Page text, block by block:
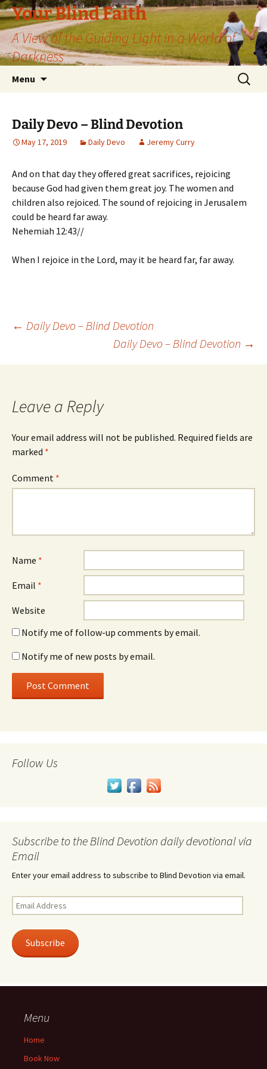
Skip
to
content
Your Blind Faith
A View of the Guiding Light in a World of
Darkness
Menu
Search
for:
Daily Devo – Blind Devotion
May 17, 2019 Daily Devo Jeremy Curry
And on that day they offered great sacrifices, rejoicing
because God had given them great joy. The women and
children also rejoiced. The sound of rejoicing in Jerusalem
could be heard far away.
Nehemiah 12:43//
When I rejoice in the Lord, may it be heard far, far away.
Post
navigation
← Daily Devo – Blind Devotion
Daily Devo – Blind Devotion →
Leave a Reply
Your email address will not be published. Required fields are
marked *
Comment *
Name *
Email *
Website
Notify me of follow-up comments by email.
Notify me of new posts by email.
Follow Us
Subscribe to the Blind Devotion daily devotional via
Email
Enter your email address to subscribe to Blind Devotion via email.
Email
Address
Subscribe
Menu
Home
Book Now